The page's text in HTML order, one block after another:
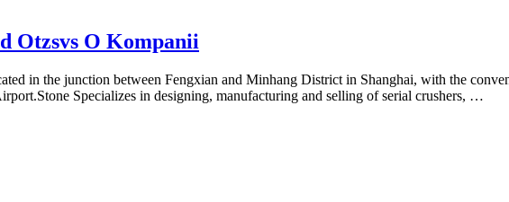
Otzsvs O Kompanii
in the junction between Fengxian and Minhang District in Shanghai, with the
Specializes in designing, manufacturing and selling of serial crushers, …